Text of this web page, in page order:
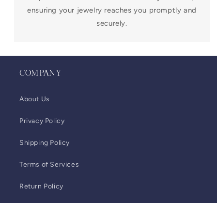
ensuring your jewelry reaches you promptly and
securely.
COMPANY
About Us
Privacy Policy
Shipping Policy
Terms of Services
Return Policy